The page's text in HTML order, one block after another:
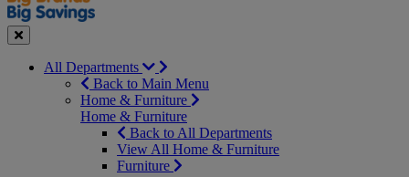
Close
All Departments
Back to Main Menu
Home & Furniture
Home & Furniture
Back to All Departments
View All Home & Furniture
Furniture